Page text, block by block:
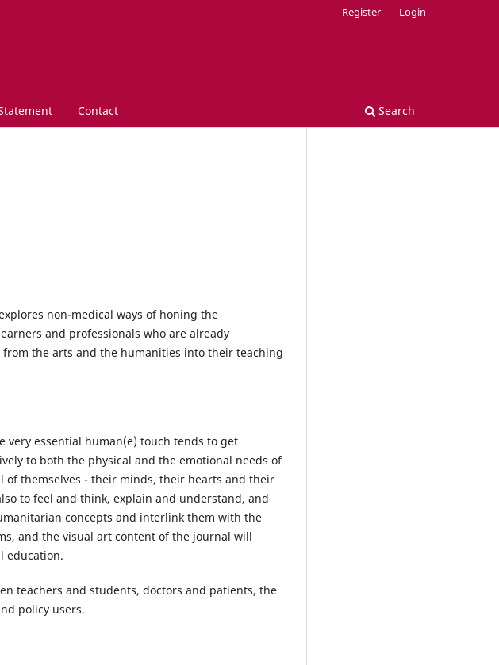
Contact Search
Register Login
non-medical ways of honing the
and professionals who are already
the arts and the humanities into their teaching
very essential human(e) touch tends to get
to both the physical and the emotional needs of
themselves - their minds, their hearts and their
to feel and think, explain and understand, and
concepts and interlink them with the
and the visual art content of the journal will
education.
teachers and students, doctors and patients, the
policy users.